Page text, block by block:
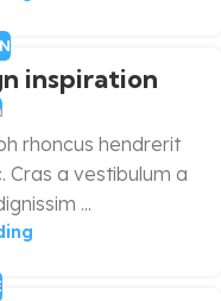
inspiration
rhoncus hendrerit
Cras a vestibulum a
...